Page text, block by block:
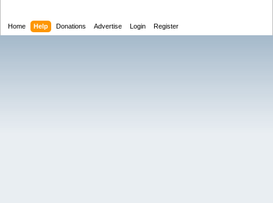
Home Help Donations Advertise Login Register